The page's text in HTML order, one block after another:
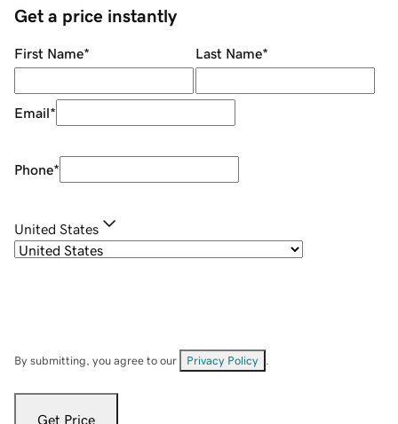
Get a price instantly
First Name* Last Name*
Email*
Phone*
United States
By submitting, you agree to our Privacy Policy
Get Price